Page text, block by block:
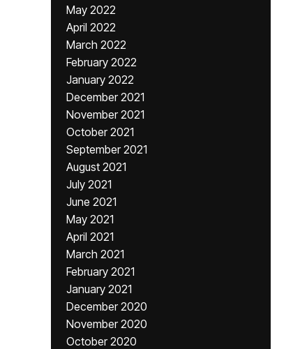
May 2022
April 2022
March 2022
February 2022
January 2022
December 2021
November 2021
October 2021
September 2021
August 2021
July 2021
June 2021
May 2021
April 2021
March 2021
February 2021
January 2021
December 2020
November 2020
October 2020